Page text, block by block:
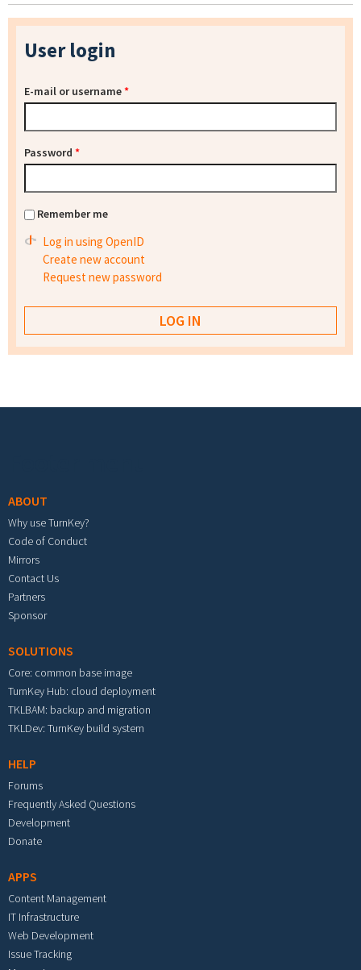
User login
E-mail or username*
Password *
Remember me
Log in using OpenID
Create new account
Request new password
ABOUT
Why use TurnKey?
Code of Conduct
Mirrors
Contact Us
Partners
Sponsor
SOLUTIONS
Core: common base image
TurnKey Hub: cloud deployment
TKLBAM: backup and migration
TKLDev: TurnKey build system
HELP
Forums
Frequently Asked Questions
Development
Donate
APPS
Content Management
IT Infrastructure
Web Development
Issue Tracking